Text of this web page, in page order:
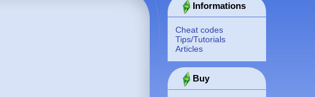
Informations
Cheat codes
Tips/Tutorials
Articles
Buy